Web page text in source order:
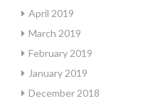
April 2019
March 2019
February 2019
January 2019
December 2018